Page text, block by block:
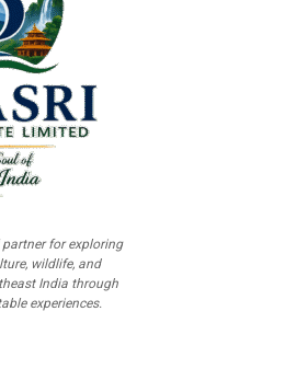
for exploring
wildlife, and
India through
experiences.